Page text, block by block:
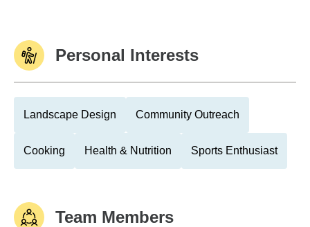
Personal Interests
Landscape Design Community Outreach
Cooking Health & Nutrition Sports Enthusiast
Team Members